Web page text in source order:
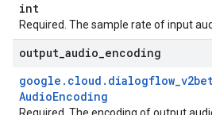
int
Required. The sample rate of input
output audio encoding
google . cloud . dialogflow_
AudioEncoding